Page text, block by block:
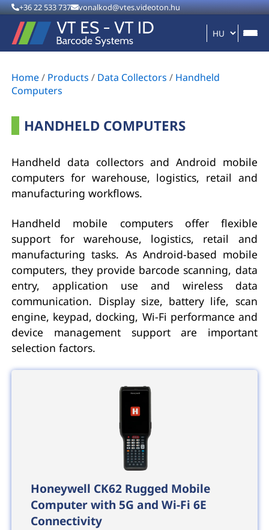
+36 22 533 737 vonalkod@vtes.videoton.hu
Home/ Products / Data Collectors / Handheld
Computers
HANDHELD COMPUTERS
Handheld data collectors and Android mobile
computers for warehouse, logistics, retail and
manufacturing workflows.
Handheld mobile computers offer flexible
support for warehouse, logistics, retail and
manufacturing tasks. As Android-based mobile
computers, they provide barcode scanning, data
entry, application use and wireless data
communication. Display size, battery life, scan
engine, keypad, docking, Wi-Fi performance and
device management support are important
selection factors.
Honeywell CK62 Rugged Mobile
Computer with 5G and Wi-Fi 6E
Connectivity